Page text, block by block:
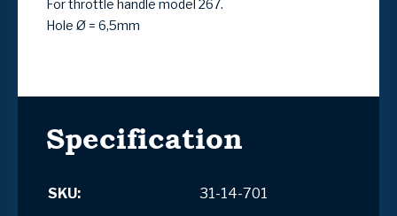
For throttle handle model 267.
Hole Ø = 6,5mm
Specification
SKU:
31-14-701